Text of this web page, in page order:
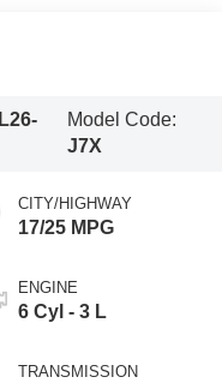
L26-
Model Code:
J7X
CITY/HIGHWAY
17/25 MPG
ENGINE
6 Cyl - 3 L
TRANSMISSION